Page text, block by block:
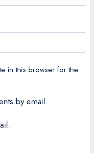
in this browser for the
by email.